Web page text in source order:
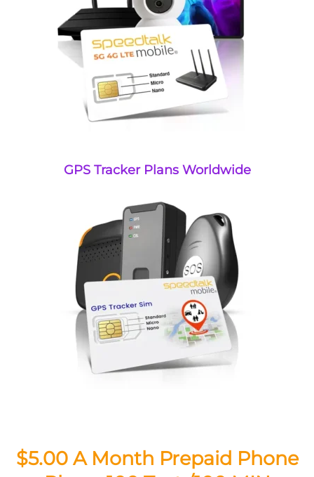
GPS Tracker Plans Worldwide
$5.00 A Month Prepaid Phone